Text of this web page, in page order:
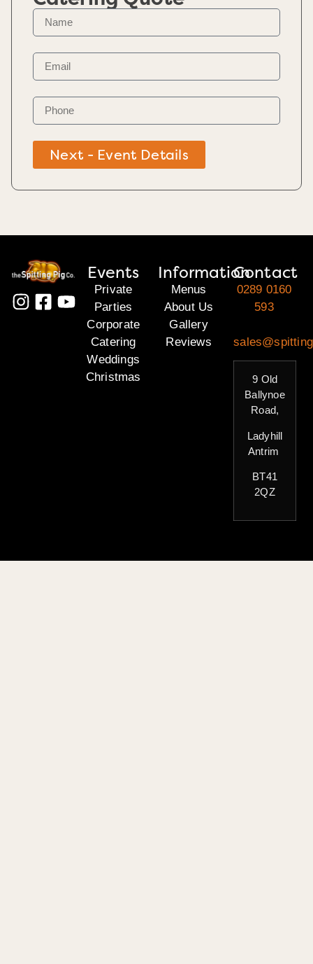
Next - Event Details
Events
Private
Parties
Corporate
Catering
Weddings
Christmas
Information
Menus
About Us
Gallery
Reviews
Contact
0289 0160
593
9 Old
Ballynoe
Road,
Ladyhill
Antrim
BT41
2QZ